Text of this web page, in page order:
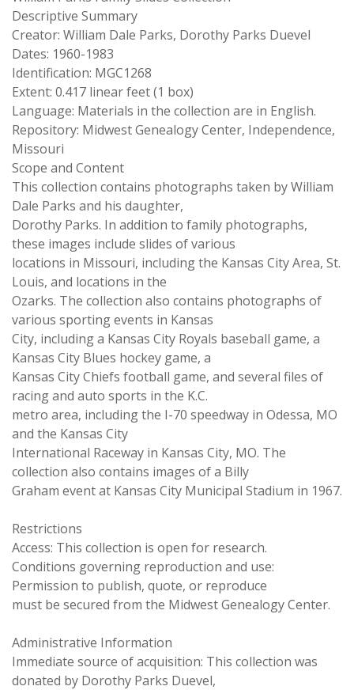
Descriptive Summary
Creator: William Dale Parks, Dorothy Parks Duevel
Dates: 1960-1983
Identification: MGC1268
Extent: 0.417 linear feet (1 box)
Language: Materials in the collection are in English.
Repository: Midwest Genealogy Center, Independence,
Missouri
Scope and Content
This collection contains photographs taken by William
Dale Parks and his daughter,
Dorothy Parks. In addition to family photographs,
these images include slides of various
locations in Missouri, including the Kansas City Area, St.
Louis, and locations in the
Ozarks. The collection also contains photographs of
various sporting events in Kansas
City, including a Kansas City Royals baseball game, a
Kansas City Blues hockey game, a
Kansas City Chiefs football game, and several files of
racing and auto sports in the K.C.
metro area, including the I-70 speedway in Odessa, MO
and the Kansas City
International Raceway in Kansas City, MO. The
collection also contains images of a Billy
Graham event at Kansas City Municipal Stadium in 1967.
Restrictions
Access: This collection is open for research.
Conditions governing reproduction and use:
Permission to publish, quote, or reproduce
must be secured from the Midwest Genealogy Center.
Administrative Information
Immediate source of acquisition: This collection was
donated by Dorothy Parks Duevel,